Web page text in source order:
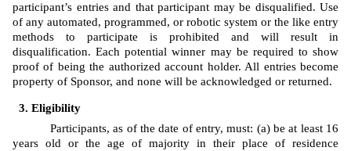
participant’s entries and that participant may be disqualified. Use
of any automated, programmed, or robotic system or the like entry
methods to participate is prohibited and will result in
disqualification. Each potential winner may be required to show
proof of being the authorized account holder. All entries become
property of Sponsor, and none will be acknowledged or returned.
Eligibility
Participants, as of the date of entry, must: (a) be at least 16
years old or the age of majority in their place of residence